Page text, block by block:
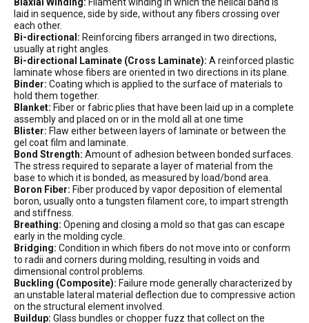
laid in sequence, side by side, without any fibers crossing over
each other.
Bi-directional: Reinforcing fibers arranged in two directions,
usually at right angles.
Bi-directional Laminate (Cross Laminate): A reinforced plastic
laminate whose fibers are oriented in two directions in its plane.
Binder: Coating which is applied to the surface of materials to
hold them together.
Blanket: Fiber or fabric plies that have been laid up in a complete
assembly and placed on or in the mold all at one time
Blister: Flaw either between layers of laminate or between the
gel coat film and laminate.
Bond Strength: Amount of adhesion between bonded surfaces.
The stress required to separate a layer of material from the
base to which it is bonded, as measured by load/bond area.
Boron Fiber: Fiber produced by vapor deposition of elemental
boron, usually onto a tungsten filament core, to impart strength
and stiffness.
Breathing: Opening and closing a mold so that gas can escape
early in the molding cycle.
Bridging: Condition in which fibers do not move into or conform
to radii and corners during molding, resulting in voids and
dimensional control problems.
Buckling (Composite): Failure mode generally characterized by
an unstable lateral material deflection due to compressive action
on the structural element involved.
Buildup: Glass bundles or chopper fuzz that collect on the